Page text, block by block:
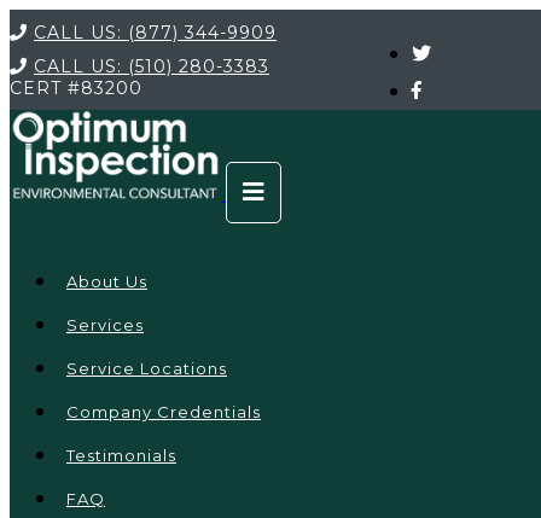
CALL US: (877) 344-9909
CALL US: (510) 280-3383
CERT #83200
About Us
Services
Service Locations
Company Credentials
Testimonials
FAQ